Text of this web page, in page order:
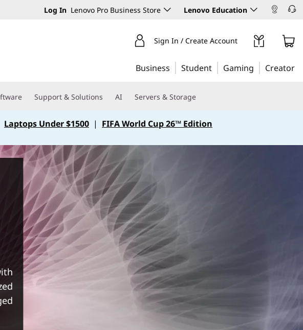
Log In Lenovo Pro Business Store Lenovo Education
Sign In / Create Account
Business Student Gaming Creator
Support & Solutions AI Servers & Storage
Laptops Under $1500| FIFA World Cup 26™ Edition